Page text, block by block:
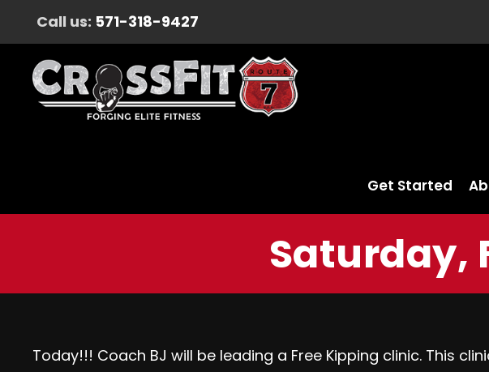
Call us: 571-318-9427
Get Started
Saturday,
Today!!! Coach BJ will be leading a Free Kipping clinic. This